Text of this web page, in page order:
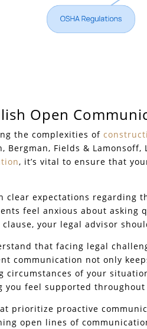
Open
the complexities of
Bergman, Fields &
, it’s vital to ensure that
clear expectations regarding
feel anxious about asking
clause, your legal advisor
that facing legal
communication not only
circumstances of your
you feel supported throughout
prioritize proactive
open lines of